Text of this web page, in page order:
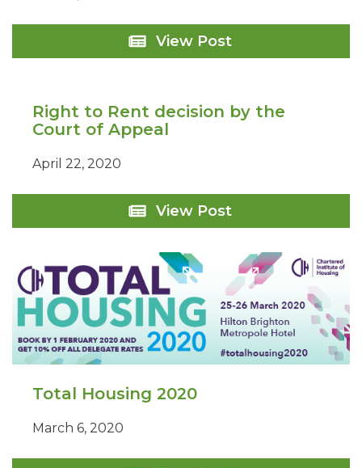
View PostGrand
Union
Transaction
Right to Rent decision by the
Court of Appeal
April 22, 2020
View PostRight
to
decision
by
the
Court
of
Appeal
Total Housing 2020
March 6, 2020